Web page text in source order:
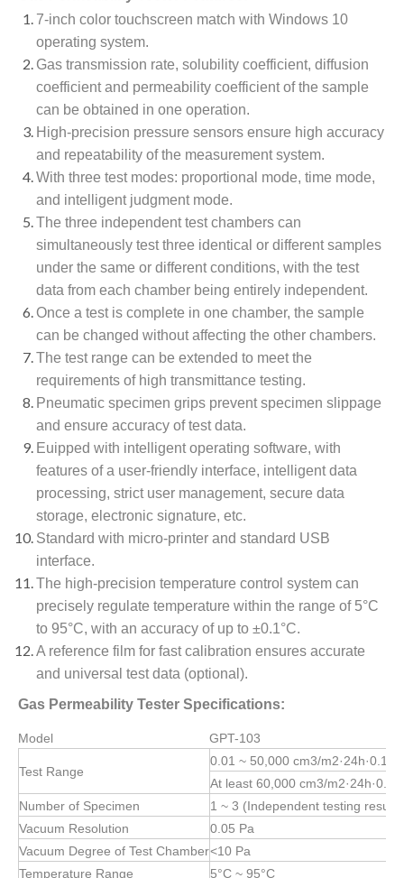
7-inch color touchscreen match with Windows 10
operating system.
Gas transmission rate, solubility coefficient, diffusion
coefficient and permeability coefficient of the sample
can be obtained in one operation.
High-precision pressure sensors ensure high accuracy
and repeatability of the measurement system.
With three test modes: proportional mode, time mode,
and intelligent judgment mode.
The three independent test chambers can
simultaneously test three identical or different samples
under the same or different conditions, with the test
data from each chamber being entirely independent.
Once a test is complete in one chamber, the sample
can be changed without affecting the other chambers.
The test range can be extended to meet the
requirements of high transmittance testing.
Pneumatic specimen grips prevent specimen slippage
and ensure accuracy of test data.
Euipped with intelligent operating software, with
features of a user-friendly interface, intelligent data
processing, strict user management, secure data
storage, electronic signature, etc.
Standard with micro-printer and standard USB
interface.
The high-precision temperature control system can
precisely regulate temperature within the range of 5°C
to 95°C, with an accuracy of up to ±0.1°C.
A reference film for fast calibration ensures accurate
and universal test data (optional).
Gas Permeability Tester Specifications:
Model GPT-103
Test Range
0.01 ~ 50,000 cm3/
At least 60,000 cm3/
Number of Specimen
1 ~ 3 (Independent testing
Vacuum Resolution
0.05 Pa
Vacuum Degree of Test Chamber<10 Pa
Temperature Range
5°C ~ 95°C